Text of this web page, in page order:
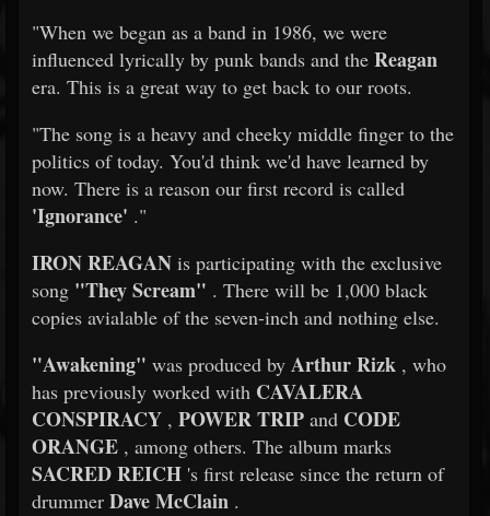
"When we began as a band in 1986, we were
influenced lyrically by punk bands and the Reagan
era. This is a great way to get back to our roots.
"The song is a heavy and cheeky middle finger to the
politics of today. You'd think we'd have learned by
now. There is a reason our first record is called
'Ignorance' ."
IRON REAGAN is participating with the exclusive
song "They Scream" . There will be 1,000 black
copies avialable of the seven-inch and nothing else.
"Awakening" was produced by Arthur Rizk , who
has previously worked with CAVALERA
CONSPIRACY , POWER TRIP and CODE
ORANGE , among others. The album marks
SACRED REICH 's first release since the return of
drummer Dave McClain .